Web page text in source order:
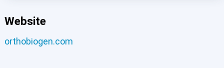
Website
orthobiogen.com